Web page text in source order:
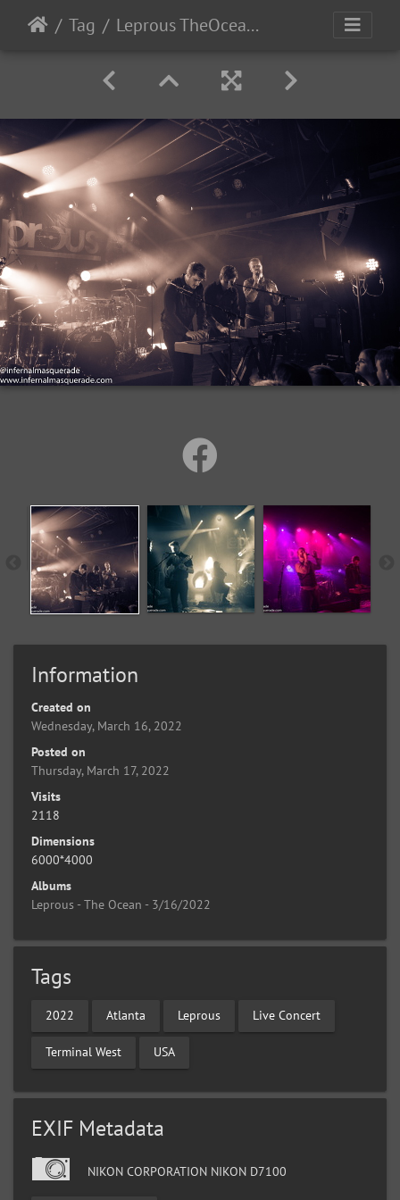
Tag Leprous TheOcean-2022-31
Information
Created on
Wednesday, March 16, 2022
Posted on
Thursday, March 17, 2022
Visits
2118
Dimensions
6000*4000
Albums
Leprous - The Ocean - 3/16/2022
Tags
2022 Atlanta Leprous Live Concert
Terminal West USA
EXIF Metadata
NIKON CORPORATION NIKON D7100